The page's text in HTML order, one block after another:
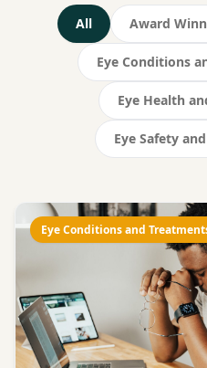
All Award
Eye Conditions
Eye Health
Eye Safety
Eye Conditions and